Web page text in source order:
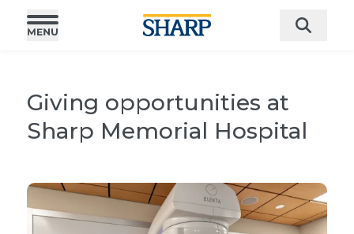
Giving opportunities at
Sharp Memorial Hospital